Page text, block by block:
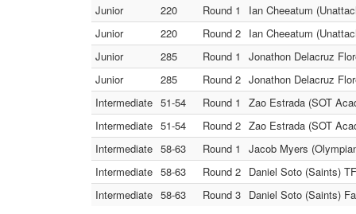
Junior
220 Round 1
Ian Cheeatum
Junior
220 Round 2 Ian Cheeatum
Junior
285 Round 1
Jonathon Delacruz
Junior
285 Round 2 Jonathon Delacruz
Intermediate 51-54 Round 1
Zao Estrada (SOT
Intermediate 51-54 Round 2 Zao Estrada (SOT
Intermediate 58-63 Round 1
Jacob Myers
Intermediate 58-63 Round 2 Daniel Soto (Saints)
Intermediate 58-63 Round 3 Daniel Soto (Saints)